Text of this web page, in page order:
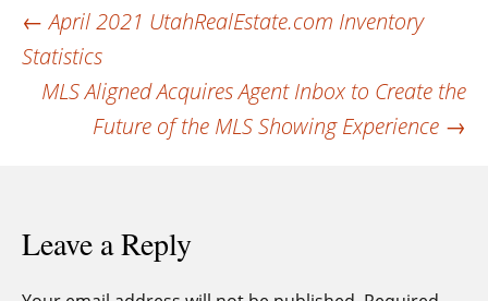
Post
navigation
← April 2021 UtahRealEstate.com Inventory
Statistics
MLS Aligned Acquires Agent Inbox to Create the
Future of the MLS Showing Experience →
Leave a Reply